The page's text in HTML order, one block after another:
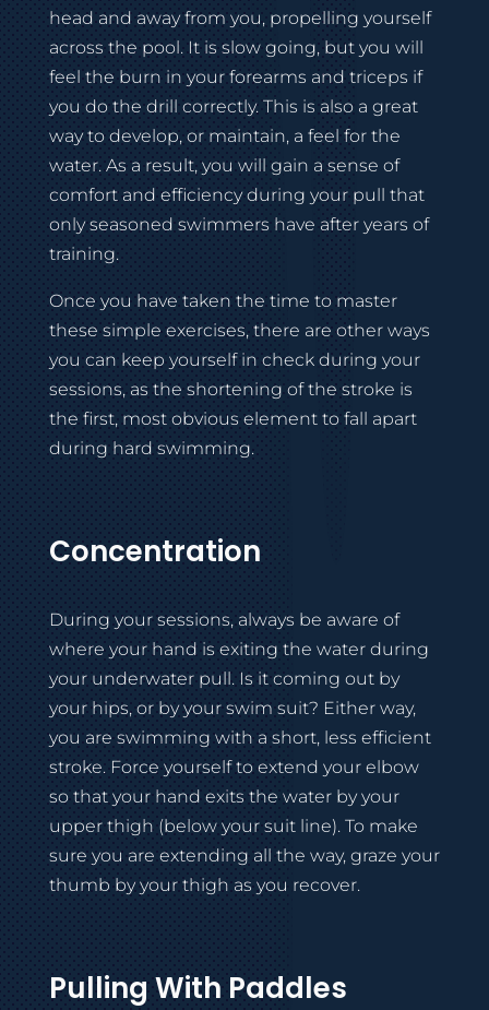
head and away from you, propelling yourself
across the pool. It is slow going, but you will
feel the burn in your forearms and triceps if
you do the drill correctly. This is also a great
way to develop, or maintain, a feel for the
water. As a result, you will gain a sense of
comfort and efficiency during your pull that
only seasoned swimmers have after years of
training.
Once you have taken the time to master
these simple exercises, there are other ways
you can keep yourself in check during your
sessions, as the shortening of the stroke is
the first, most obvious element to fall apart
during hard swimming.
Concentration
During your sessions, always be aware of
where your hand is exiting the water during
your underwater pull. Is it coming out by
your hips, or by your swim suit? Either way,
you are swimming with a short, less efficient
stroke. Force yourself to extend your elbow
so that your hand exits the water by your
upper thigh (below your suit line). To make
sure you are extending all the way, graze your
thumb by your thigh as you recover.
Pulling With Paddles